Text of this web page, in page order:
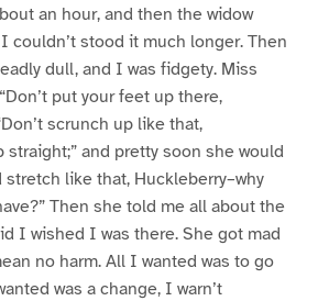
an hour, and then the widow
couldn’t stood it much longer. Then
dull, and I was fidgety. Miss
put your feet up there,
scrunch up like that,
straight;” and pretty soon she would
stretch like that, Huckleberry–why
Then she told me all about the
I wished I was there. She got mad
no harm. All I wanted was to go
was a change, I warn’t